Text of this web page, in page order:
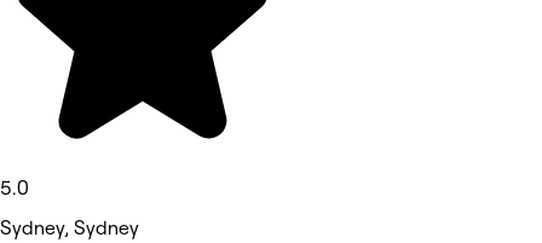
5.0
Sydney, Sydney